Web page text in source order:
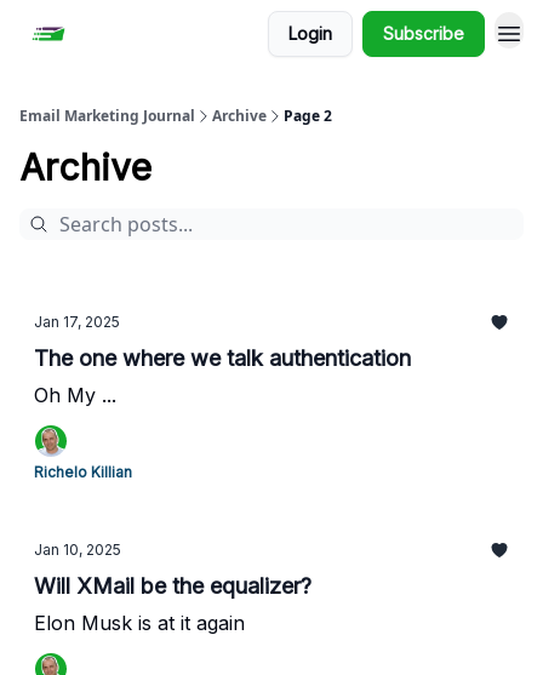
Login Subscribe
Email Marketing Journal Archive Page 2
Archive
Jan 17, 2025
The one where we talk authentication
Oh My ...
Richelo Killian
Jan 10, 2025
Will XMail be the equalizer?
Elon Musk is at it again